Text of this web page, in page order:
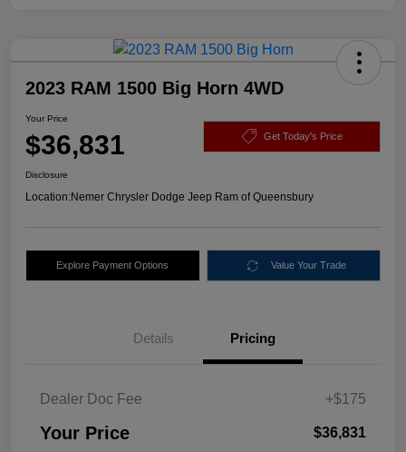
2023 RAM 1500 Big Horn 4WD
Your Price
$36,831 Get Today's Price
Disclosure
Location:Nemer Chrysler Dodge Jeep Ram of Queensbury
Explore Payment Options Value Your Trade
Details Pricing
Dealer Doc Fee +$175
Your Price $36,831